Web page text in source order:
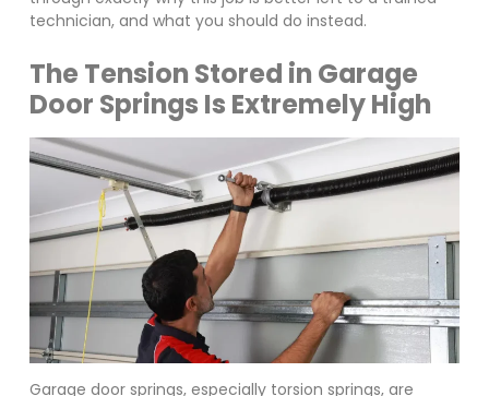
technician, and what you should do instead.
The Tension Stored in Garage
Door Springs Is Extremely High
Garage door springs, especially torsion springs, are